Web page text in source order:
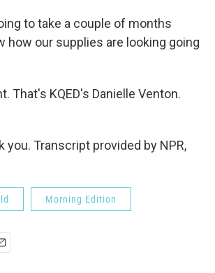
to take a couple of months
how our supplies are looking going
That's KQED's Danielle Venton.
you. Transcript provided by NPR,
Morning Edition